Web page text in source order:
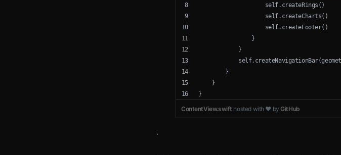
                    self.createRings()
                    self.createCharts()
                    self.createFooter()
                }
            }
        }
    }
}
ContentView.swift hosted with ❤ byGitHub
`